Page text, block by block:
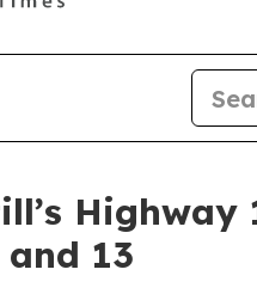
Highway
and 13